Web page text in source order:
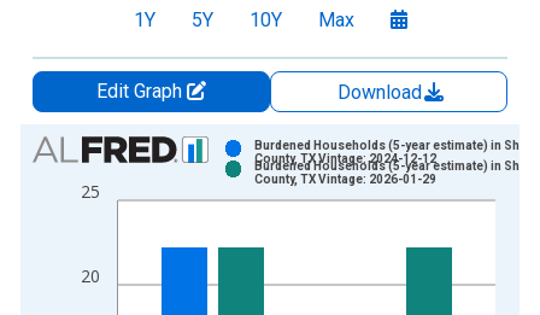
1Y 5Y 10Y Max
Edit Graph
Download
Chart
Bar chart with 2 data series.
View as data table, Chart
The chart has 2 Y axes displaying Percent and yAxisRight.
20
25
Burdened Households (5-year estimate) in
County, TX Vintage: 2024-12-12
Burdened Households (5-year estimate) in
County, TX Vintage: 2026-01-29